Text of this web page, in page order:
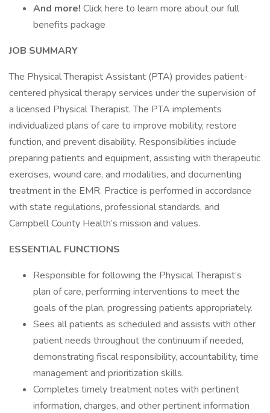
And more! Click here to learn more about our full
benefits package
JOB SUMMARY
The Physical Therapist Assistant (PTA) provides patient-
centered physical therapy services under the supervision of
a licensed Physical Therapist. The PTA implements
individualized plans of care to improve mobility, restore
function, and prevent disability. Responsibilities include
preparing patients and equipment, assisting with therapeutic
exercises, wound care, and modalities, and documenting
treatment in the EMR. Practice is performed in accordance
with state regulations, professional standards, and
Campbell County Health’s mission and values.
ESSENTIAL FUNCTIONS
Responsible for following the Physical Therapist’s
plan of care, performing interventions to meet the
goals of the plan, progressing patients appropriately.
Sees all patients as scheduled and assists with other
patient needs throughout the continuum if needed,
demonstrating fiscal responsibility, accountability, time
management and prioritization skills.
Completes timely treatment notes with pertinent
information, charges, and other pertinent information